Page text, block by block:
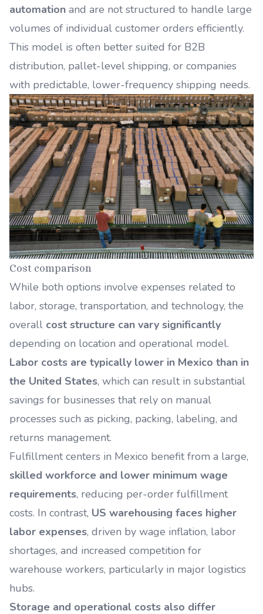
automation and are not structured to handle large
volumes of individual customer orders efficiently.
This model is often better suited for B2B
distribution, pallet-level shipping, or companies
with predictable, lower-frequency shipping needs.
Cost comparison
While both options involve expenses related to
labor, storage, transportation, and technology, the
overall cost structure can vary significantly
depending on location and operational model.
Labor costs are typically lower in Mexico than in
the United States, which can result in substantial
savings for businesses that rely on manual
processes such as picking, packing, labeling, and
returns management.
Fulfillment centers in Mexico benefit from a large,
skilled workforce and lower minimum wage
requirements, reducing per-order fulfillment
costs. In contrast, US warehousing faces higher
labor expenses, driven by wage inflation, labor
shortages, and increased competition for
warehouse workers, particularly in major logistics
hubs.
Storage and operational costs also differ